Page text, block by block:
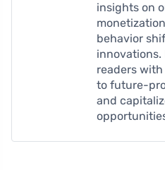
insights on
behavior
innovations.
readers
to future-
and